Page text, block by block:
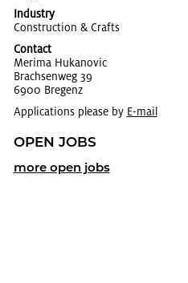
Industry
Con­struc­tion & Crafts
Contact
Mer­ima Hukanovic
Brach­sen­weg 39
6900 Bre­genz
Applications please by E-mail
OPEN JOBS
more open jobs